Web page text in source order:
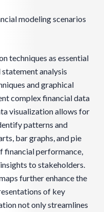
modeling scenarios
techniques as essential
analysis
and graphical
complex financial data
visualization allows for
patterns and
bar graphs, and pie
financial performance,
to stakeholders.
further enhance the
of key
not only streamlines